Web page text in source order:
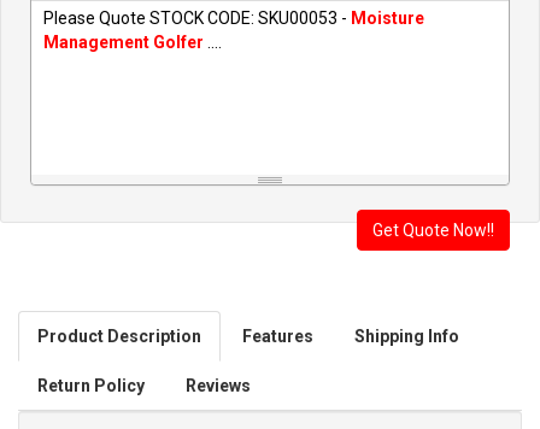
Please Quote STOCK CODE: SKU00053 - Moisture
Management Golfer
Product Description Features Shipping Info
Return Policy Reviews